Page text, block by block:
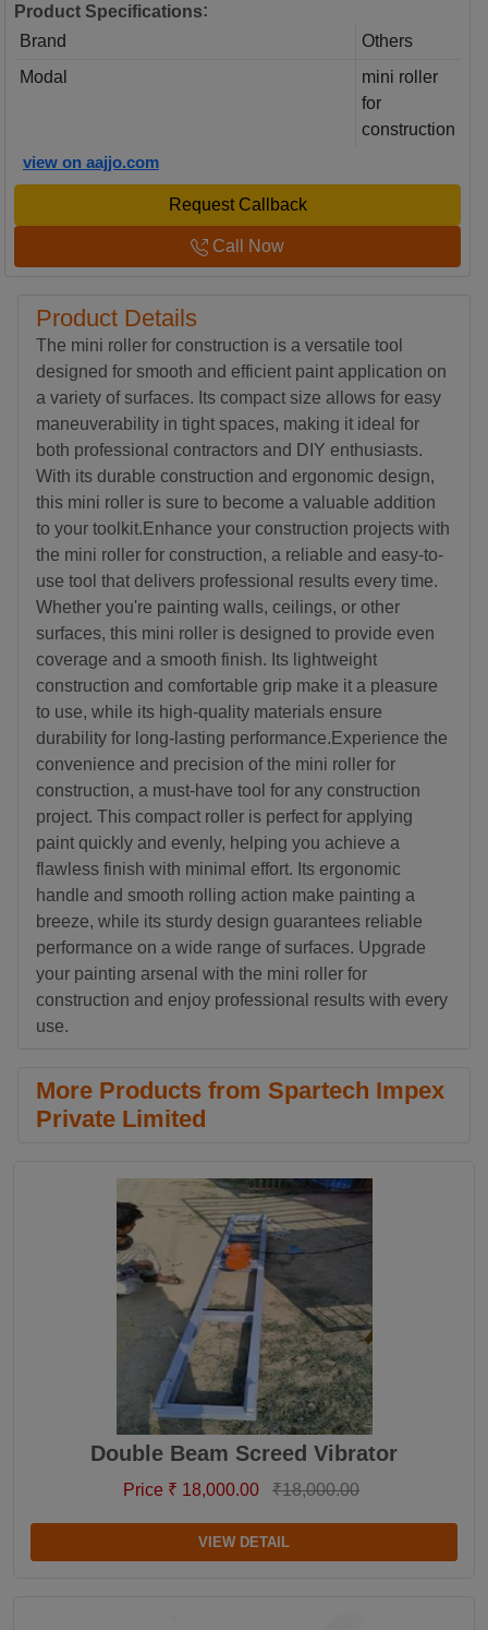
Product Specifications:
Brand
Others
Modal
mini roller
for
construction
view on aajjo.com
Request Callback
Call Now
Product Details
The mini roller for construction is a versatile tool
designed for smooth and efficient paint application on
a variety of surfaces. Its compact size allows for easy
maneuverability in tight spaces, making it ideal for
both professional contractors and DIY enthusiasts.
With its durable construction and ergonomic design,
this mini roller is sure to become a valuable addition
to your toolkit.Enhance your construction projects with
the mini roller for construction, a reliable and easy-to-
use tool that delivers professional results every time.
Whether you're painting walls, ceilings, or other
surfaces, this mini roller is designed to provide even
coverage and a smooth finish. Its lightweight
construction and comfortable grip make it a pleasure
to use, while its high-quality materials ensure
durability for long-lasting performance.Experience the
convenience and precision of the mini roller for
construction, a must-have tool for any construction
project. This compact roller is perfect for applying
paint quickly and evenly, helping you achieve a
flawless finish with minimal effort. Its ergonomic
handle and smooth rolling action make painting a
breeze, while its sturdy design guarantees reliable
performance on a wide range of surfaces. Upgrade
your painting arsenal with the mini roller for
construction and enjoy professional results with every
use.
More Products from Spartech Impex
Private Limited
Double Beam Screed Vibrator
Price ₹ 18,000.00 ₹18,000.00
VIEW DETAIL